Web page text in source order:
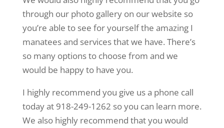
through our photo gallery on our website so
you’re able to see for yourself the amazing I
manatees and services that we have. There’s
so many options to choose from and we
would be happy to have you.
I highly recommend you give us a phone call
today at 918-249-1262 so you can learn more.
We also highly recommend that you would